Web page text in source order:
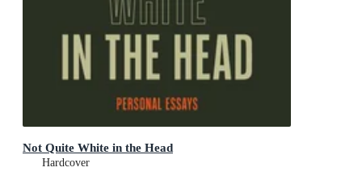
Not Quite White in the Head
Hardcover